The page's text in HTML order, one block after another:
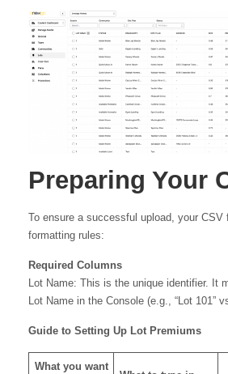
Preparing Your
To ensure a successful upload, your
formatting rules:
Required Columns
Lot Name: This is the unique identifier. It
Lot Name in the Console (e.g., “Lot 101”
Guide to Setting Up Lot Premiums
What you want